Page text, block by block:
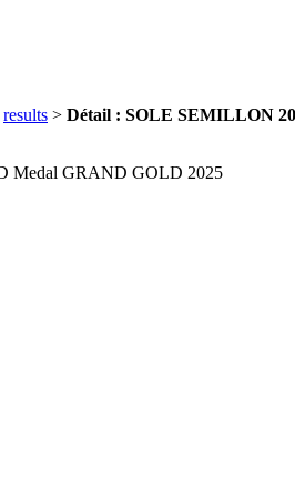
results > Détail : SOLE SEMILLON
Medal GRAND GOLD 2025